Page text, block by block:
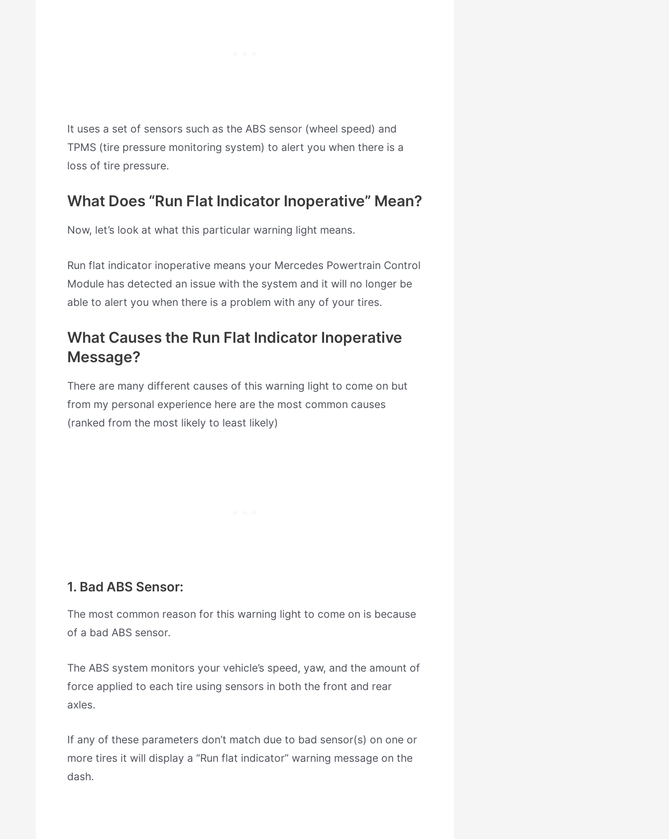
It uses a set of sensors such as the ABS sensor (wheel speed) and
TPMS (tire pressure monitoring system) to alert you when there is a
loss of tire pressure.
What Does “Run Flat Indicator Inoperative” Mean?
Now, let’s look at what this particular warning light means.
Run flat indicator inoperative means your Mercedes Powertrain Control
Module has detected an issue with the system and it will no longer be
able to alert you when there is a problem with any of your tires.
What Causes the Run Flat Indicator Inoperative
Message?
There are many different causes of this warning light to come on but
from my personal experience here are the most common causes
(ranked from the most likely to least likely)
1. Bad ABS Sensor:
The most common reason for this warning light to come on is because
of a bad ABS sensor.
The ABS system monitors your vehicle’s speed, yaw, and the amount of
force applied to each tire using sensors in both the front and rear
axles.
If any of these parameters don’t match due to bad sensor(s) on one or
more tires it will display a “Run flat indicator” warning message on the
dash.